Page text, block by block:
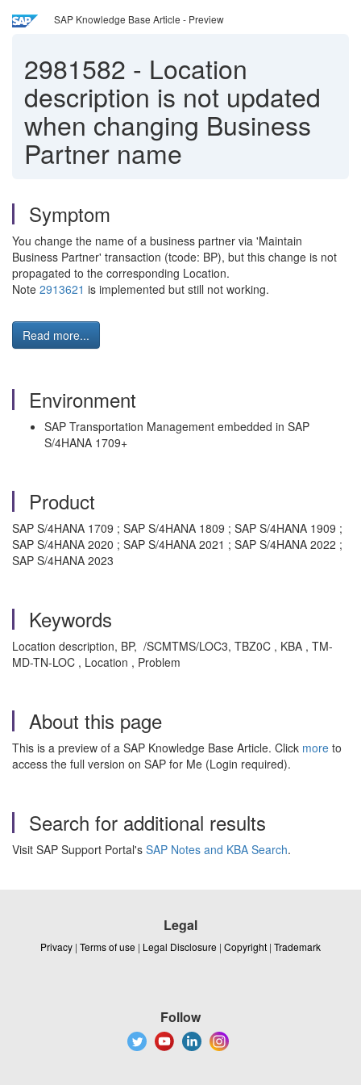
SAP Knowledge Base Article - Preview
2981582 - Location
description is not updated
when changing Business
Partner name
Symptom
You change the name of a business partner via 'Maintain
Business Partner' transaction (tcode: BP), but this change is not
propagated to the corresponding Location.
Note 2913621 is implemented but still not working.
Read more...
Environment
SAP Transportation Management embedded in SAP
S/4HANA 1709+
Product
SAP S/4HANA 1709 ; SAP S/4HANA 1809 ; SAP S/4HANA 1909 ;
SAP S/4HANA 2020 ; SAP S/4HANA 2021 ; SAP S/4HANA 2022 ;
SAP S/4HANA 2023
Keywords
Location description, BP, /SCMTMS/LOC3, TBZ0C , KBA , TM-
MD-TN-LOC , Location , Problem
About this page
This is a preview of a SAP Knowledge Base Article. Click more to
access the full version on SAP for Me (Login required).
Search for additional results
Visit SAP Support Portal's SAP Notes and KBA Search.
Legal
Privacy | Terms of use | Legal Disclosure | Copyright | Trademark
Follow